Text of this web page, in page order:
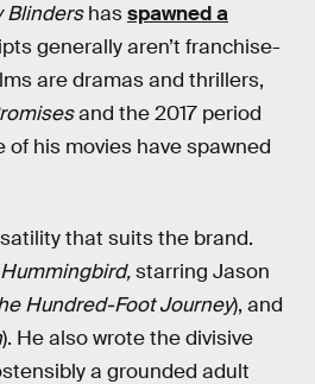
Blindershasspawned a
generally aren’t franchise-
are dramas and thrillers,
and the 2017 period
of his movies have spawned
that suits the brand.
Hummingbird,starring Jason
Hundred-Foot Journey), and
). He also wrote the divisive
a grounded adult